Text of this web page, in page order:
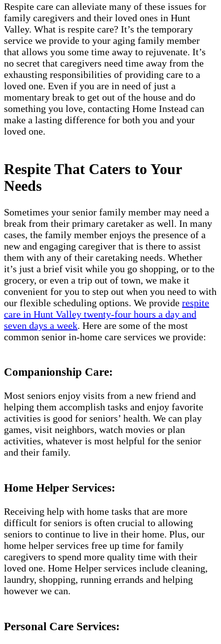
Respite care can alleviate many of these issues for
family caregivers and their loved ones in Hunt
Valley. What is respite care? It’s the temporary
service we provide to your aging family member
that allows you some time away to rejuvenate. It’s
no secret that caregivers need time away from the
exhausting responsibilities of providing care to a
loved one. Even if you are in need of just a
momentary break to get out of the house and do
something you love, contacting Home Instead can
make a lasting difference for both you and your
loved one.
Respite That Caters to Your
Needs
Sometimes your senior family member may need a
break from their primary caretaker as well. In many
cases, the family member enjoys the presence of a
new and engaging caregiver that is there to assist
them with any of their caretaking needs. Whether
it’s just a brief visit while you go shopping, or to the
grocery, or even a trip out of town, we make it
convenient for you to step out when you need to with
our flexible scheduling options. We provide respite
care in Hunt Valley twenty-four hours a day and
seven days a week. Here are some of the most
common senior in-home care services we provide:
Companionship Care:
Most seniors enjoy visits from a new friend and
helping them accomplish tasks and enjoy favorite
activities is good for seniors’ health. We can play
games, visit neighbors, watch movies or plan
activities, whatever is most helpful for the senior
and their family.
Home Helper Services:
Receiving help with home tasks that are more
difficult for seniors is often crucial to allowing
seniors to continue to live in their home. Plus, our
home helper services free up time for family
caregivers to spend more quality time with their
loved one. Home Helper services include cleaning,
laundry, shopping, running errands and helping
however we can.
Personal Care Services: